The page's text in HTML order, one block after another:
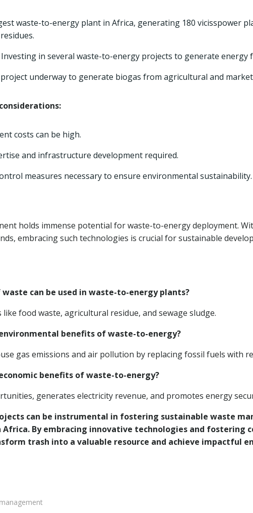
waste-to-energy plant in Africa, generating 180 vicisspower
Investing in several waste-to-energy projects to generate energy
underway to generate biogas from agricultural and
costs can be high.
and infrastructure development required.
measures necessary to ensure environmental sustainability.
holds immense potential for waste-to-energy deployment.
embracing such technologies is crucial for sustainable
waste can be used in waste-to-energy plants?
food waste, agricultural residue, and sewage sludge.
benefits of waste-to-energy?
gas emissions and air pollution by replacing fossil fuels with
benefits of waste-to-energy?
generates electricity revenue, and promotes energy
can be instrumental in fostering sustainable waste
Africa. By embracing innovative technologies and fostering
trash into a valuable resource and achieve impactful